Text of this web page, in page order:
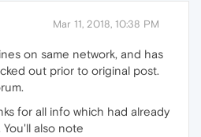
Mar 11, 2018, 10:38 PM
on same network, and has
out prior to original post.
for all info which had already
also note